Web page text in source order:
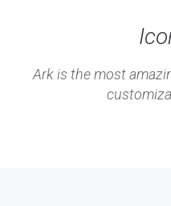
Ark is the most